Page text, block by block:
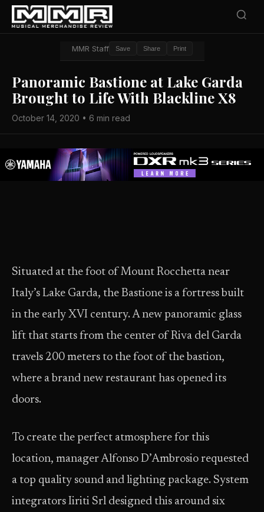
MMR Staff Save Share Print
Panoramic Bastione at Lake Garda
Brought to Life With Blackline X8
October 14, 2020 • 6 min read
Situated at the foot of Mount Rocchetta near
Italy’s Lake Garda, the Bastione is a fortress built
in the early XVI century. A new panoramic glass
lift that starts from the center of Riva del Garda
travels 200 meters to the foot of the bastion,
where a brand new restaurant has opened its
doors.
To create the perfect atmosphere for this
location, manager Alfonso D’Ambrosio requested
a top quality sound and lighting package. System
integrators Iiriti Srl designed this around six